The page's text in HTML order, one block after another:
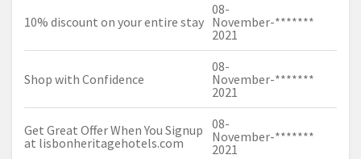
10% discount on your entire stay
08-
November-
2021
*******
Shop with Confidence
08-
November-
2021
*******
Get Great Offer When You Signup
at lisbonheritagehotels.com
08-
November-
2021
*******